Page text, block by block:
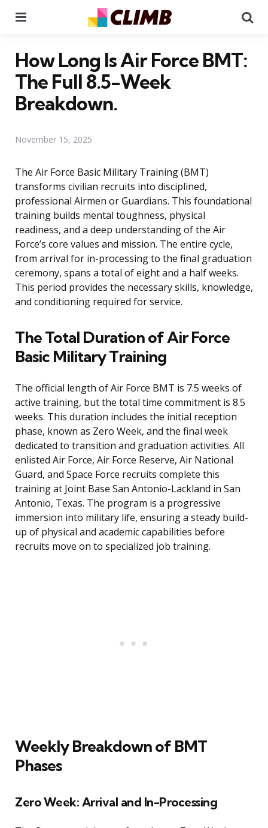
How Long Is Air Force BMT:
The Full 8.5-Week
Breakdown.
November 15, 2025
The Air Force Basic Military Training (BMT)
transforms civilian recruits into disciplined,
professional Airmen or Guardians. This foundational
training builds mental toughness, physical
readiness, and a deep understanding of the Air
Force’s core values and mission. The entire cycle,
from arrival for in-processing to the final graduation
ceremony, spans a total of eight and a half weeks.
This period provides the necessary skills, knowledge,
and conditioning required for service.
The Total Duration of Air Force
Basic Military Training
The official length of Air Force BMT is 7.5 weeks of
active training, but the total time commitment is 8.5
weeks. This duration includes the initial reception
phase, known as Zero Week, and the final week
dedicated to transition and graduation activities. All
enlisted Air Force, Air Force Reserve, Air National
Guard, and Space Force recruits complete this
training at Joint Base San Antonio-Lackland in San
Antonio, Texas. The program is a progressive
immersion into military life, ensuring a steady build-
up of physical and academic capabilities before
recruits move on to specialized job training.
Weekly Breakdown of BMT
Phases
Zero Week: Arrival and In-Processing